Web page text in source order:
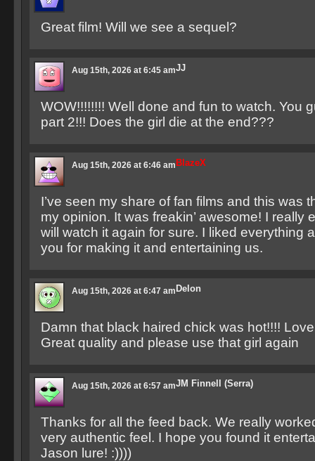
Great film! Will we see a sequel?
JJ
Aug 15th, 2026 at 6:45 am
WOW!!!!!!!! Well done and fun to watch. You
part 2!!! Does the girl die at the end???
BlazeX
Aug 15th, 2026 at 6:46 am
I’ve seen my share of fan films and this was
my opinion. It was freakin’ awesome! I really
will watch it again for sure. I liked everything
you for making it and entertaining us.
Delon
Aug 15th, 2026 at 6:47 am
Damn that black haired chick was hot!!!!
Great quality and please use that girl again
JM Finnell (Serra)
Aug 15th, 2026 at 6:57 am
Thanks for all the feed back. We really
very authentic feel. I hope you found it
Jason lure! :))))